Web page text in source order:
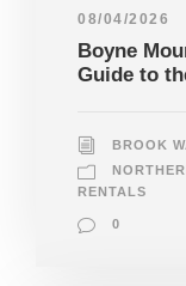
08/04/2026
Boyne
Guide to
BROOK
RENTALS
0